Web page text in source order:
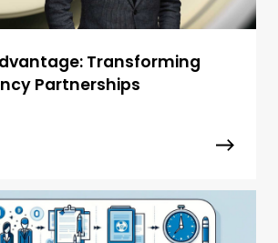
Transforming
Partnerships